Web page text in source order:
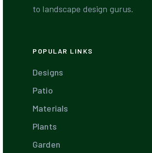
to landscape design gurus.
POPULAR LINKS
Designs
Patio
Materials
Plants
Garden